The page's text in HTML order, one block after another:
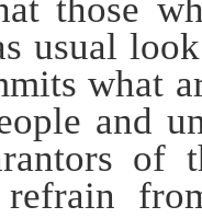
those
usual
what
and
of